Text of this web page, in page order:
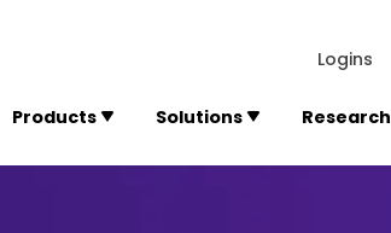
Logins
Products Solutions Research